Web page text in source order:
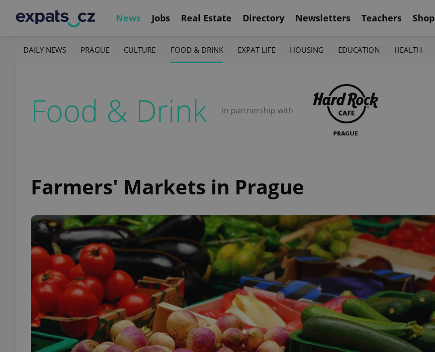
News Jobs Real Estate Directory Newsletters Teachers Shop
DAILY NEWS PRAGUE CULTURE FOOD & DRINK EXPAT LIFE HOUSING EDUCATION HEALTH
Food & Drink in partnership with
Farmers' Markets in Prague